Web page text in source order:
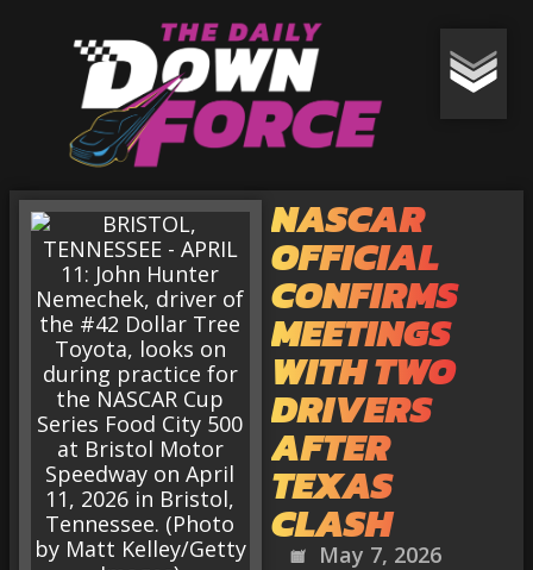
NASCAR
OFFICIAL
CONFIRMS
MEETINGS
WITH TWO
DRIVERS
AFTER
TEXAS
CLASH
May 7, 2026